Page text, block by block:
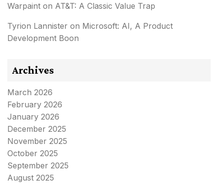
Warpaint on AT&T: A Classic Value Trap
Tyrion Lannister on Microsoft: AI, A Product
Development Boon
Archives
March 2026
February 2026
January 2026
December 2025
November 2025
October 2025
September 2025
August 2025